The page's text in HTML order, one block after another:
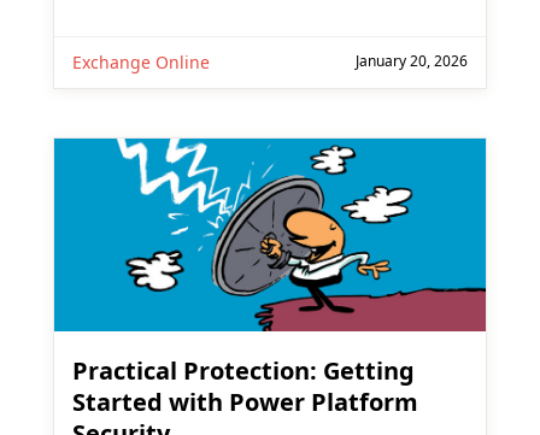
Exchange Online January 20, 2026
Practical Protection: Getting
Started with Power Platform